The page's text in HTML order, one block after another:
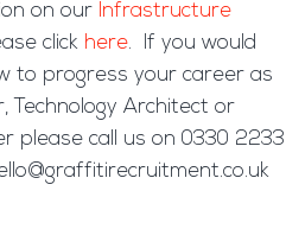
on our Infrastructure
click here. If you would
to progress your career as
Technology Architect or
please call us on 0330 2233